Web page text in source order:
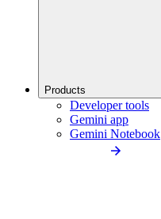
Products
Developer tools
Gemini app
Gemini Notebook